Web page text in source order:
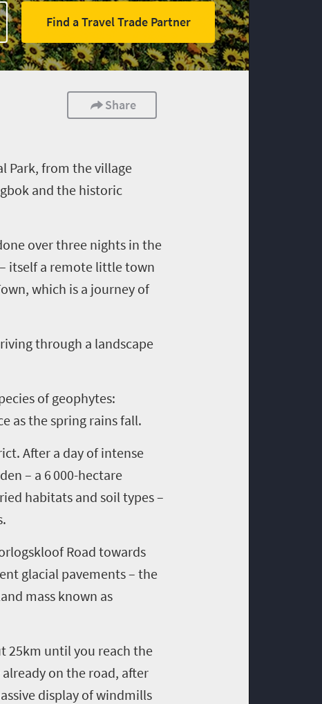
Find a Travel Trade Partner
Share
Park, from the village
and the historic
over three nights in the
itself a remote little town
which is a journey of
through a landscape
of geophytes:
as the spring rains fall.
After a day of intense
– a 6 000-hectare
habitats and soil types –
Road towards
glacial pavements– the
mass known as
25km untilyou reach the
alreadyon the road, after
display ofwindmills